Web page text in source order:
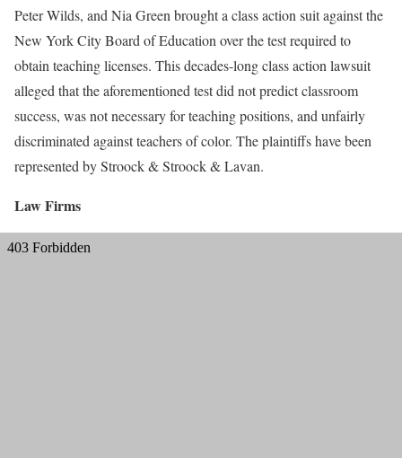
Peter Wilds, and Nia Green brought a class action suit against the
New York City Board of Education over the test required to
obtain teaching licenses. This decades-long class action lawsuit
alleged that the aforementioned test did not predict classroom
success, was not necessary for teaching positions, and unfairly
discriminated against teachers of color. The plaintiffs have been
represented by Stroock & Stroock & Lavan.
Law Firms